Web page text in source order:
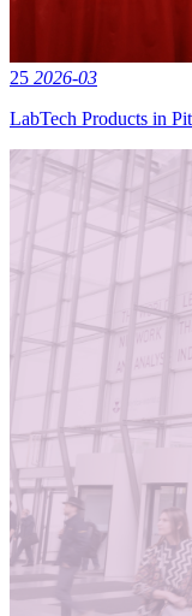
25 2026-03
LabTech Products in